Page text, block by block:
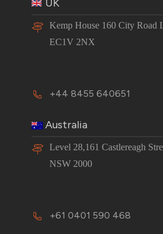
UK
Kemp House 160 City Road
EC1V 2NX
+44 8455 640651
Australia
Level 28,161 Castlereagh
NSW 2000
+61 0401 590 468